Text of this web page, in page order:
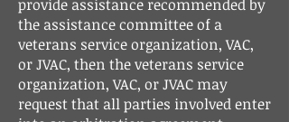
provide assistance recommended by
the assistance committee of a
veterans service organization, VAC,
or JVAC, then the veterans service
organization, VAC, or JVAC may
request that all parties involved enter